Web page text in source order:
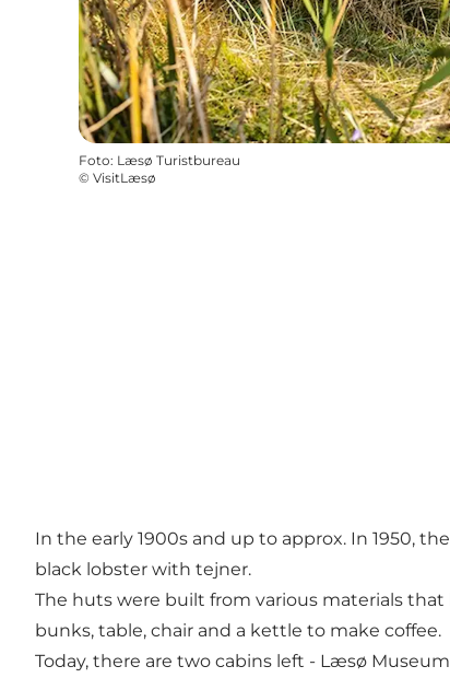
Foto: Læsø Turistbureau
© VisitLæsø
In the early 1900s and up to approx. In 1950,
black lobster with tejner.
The huts were built from various materials
bunks, table, chair and a kettle to make coffee.
Today, there are two cabins left - Læsø